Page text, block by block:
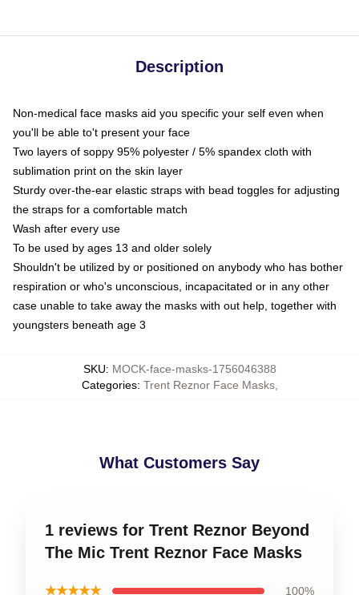
Description
Non-medical face masks aid you specific your self even when
you'll be able to't present your face
Two layers of soppy 95% polyester / 5% spandex cloth with
sublimation print on the skin layer
Sturdy over-the-ear elastic straps with bead toggles for adjusting
the straps for a comfortable match
Wash after every use
To be used by ages 13 and older solely
Shouldn't be utilized by or positioned on anybody who has bother
respiration or who's unconscious, incapacitated or in any other
case unable to take away the masks with out help, together with
youngsters beneath age 3
SKU: MOCK-face-masks-1756046388
Categories: Trent Reznor Face Masks,
What Customers Say
1 reviews for Trent Reznor Beyond
The Mic Trent Reznor Face Masks
★★★★★ 100%